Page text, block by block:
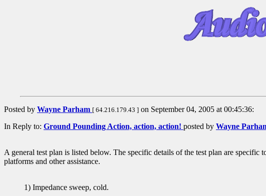
Posted by Wayne Parham [ 64.216.179.43 ] on September 04, 2005 at 00:45:36:
In Reply to: Ground Pounding Action, action, action! posted by Wayne
A general test plan is listed below. The specific details of the test plan are
platforms and other assistance.
1) Impedance sweep, cold.